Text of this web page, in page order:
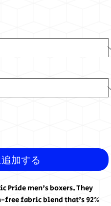
加する
Pride men's boxers. They
free fabric blend that's 92%